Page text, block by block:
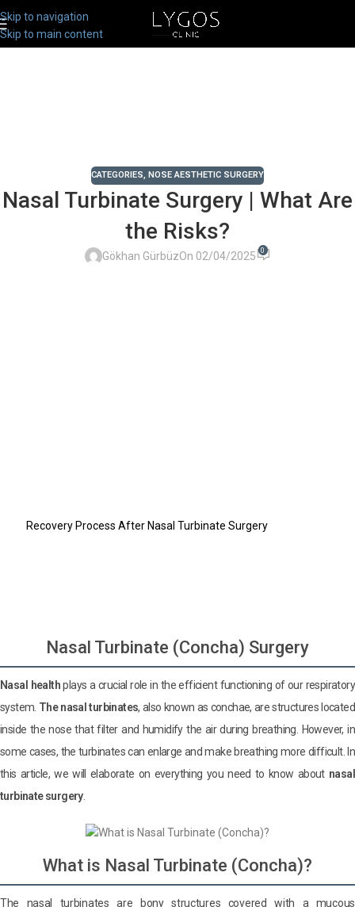
Skip to navigation
Skip to main content
CATEGORIES, NOSE AESTHETIC SURGERY
Nasal Turbinate Surgery | What Are
the Risks?
Gökhan GürbüzOn 02/04/2025 0
Recovery Process After Nasal Turbinate Surgery
Nasal Turbinate (Concha) Surgery
Nasal healthplays a crucial role in the efficient functioning of our respiratory
system. The nasal turbinates, also known as conchae, are structures located
inside the nose that filter and humidify the air during breathing. However, in
some cases, the turbinates can enlarge and make breathing more difficult. In
this article, we will elaborate on everything you need to know about nasal
turbinate surgery.
What is Nasal Turbinate (Concha)?
The nasal turbinates are bony structures covered with a mucous